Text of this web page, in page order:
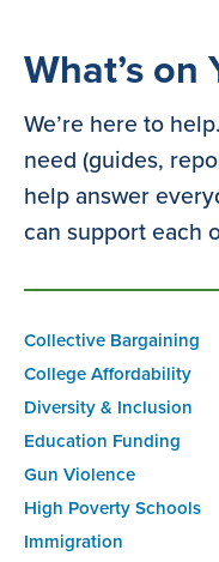
What’s on
We’re here to
need (guides,
help answer
can support each
Collective Bargaining
College Affordability
Diversity & Inclusion
Education Funding
Gun Violence
High Poverty Schools
Immigration